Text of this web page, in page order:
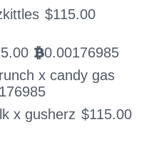
$115.00
BTC0.00176985
x candy gas
x gusherz $115.00